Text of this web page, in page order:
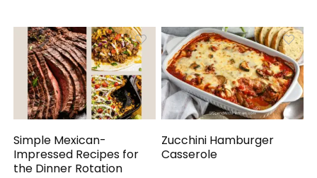
Simple Mexican-
Impressed Recipes for
the Dinner Rotation
Zucchini Hamburger
Casserole